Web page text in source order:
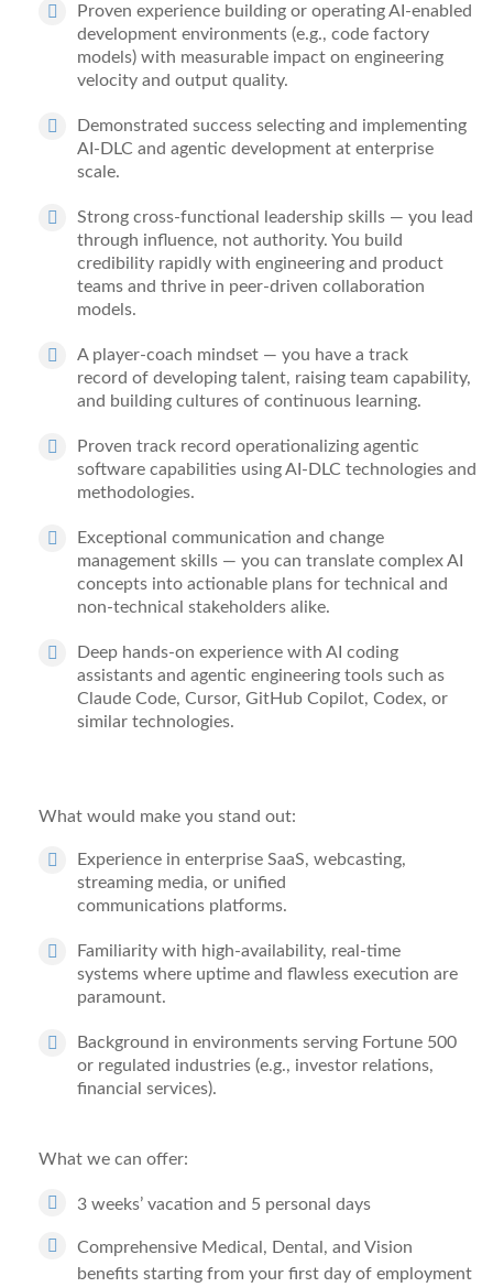
Proven experience building or operating AI-enabled
development environments (e.g., code factory
models) with measurable impact on engineering
velocity and output quality.
Demonstrated success selecting and implementing
AI-DLC and agentic development at enterprise
scale.
Strong cross-functional leadership skills — you lead
through influence, not authority. You build
credibility rapidly with engineering and product
teams and thrive in peer-driven collaboration
models.
A player-coach mindset — you have a track
record of developing talent, raising team capability,
and building cultures of continuous learning.
Proven track record operationalizing agentic
software capabilities using AI-DLC technologies and
methodologies.
Exceptional communication and change
management skills — you can translate complex AI
concepts into actionable plans for technical and
non-technical stakeholders alike.
Deep hands-on experience with AI coding
assistants and agentic engineering tools such as
Claude Code, Cursor, GitHub Copilot, Codex, or
similar technologies.
What would make you stand out:
Experience in enterprise SaaS, webcasting,
streaming media, or unified
communications platforms.
Familiarity with high-availability, real-time
systems where uptime and flawless execution are
paramount.
Background in environments serving Fortune 500
or regulated industries (e.g., investor relations,
financial services).
What we can offer:
3 weeks’ vacation and 5 personal days
Comprehensive Medical, Dental, and Vision
benefits starting from your first day of employment